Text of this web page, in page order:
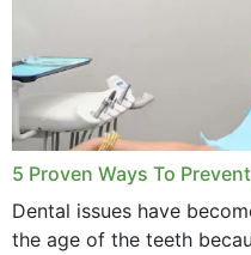
5 Proven Ways To
Dental issues have
the age of the teeth